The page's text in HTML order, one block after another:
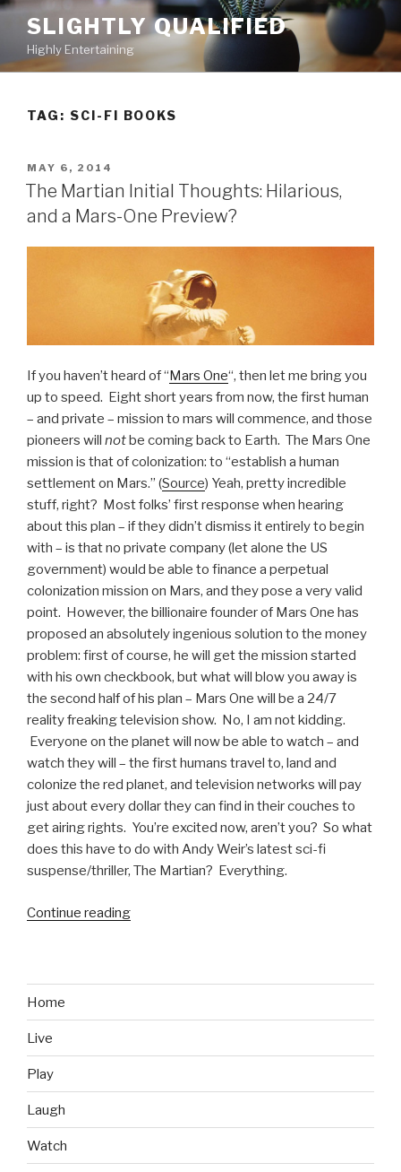
Skip
content
SLIGHTLY QUALIFIED
Highly Entertaining
TAG: SCI-FI BOOKS
POSTED
ON
MAY 6, 2014
The Martian Initial Thoughts: Hilarious,
and a Mars-One Preview?
If you haven’t heard of “ Mars One“, then let me bring you
up to speed. Eight short years from now, the first human
– and private – mission to mars will commence, and those
pioneers will not be coming back to Earth. The Mars One
mission is that of colonization: to “establish a human
settlement on Mars.” (Source) Yeah, pretty incredible
stuff, right? Most folks’ first response when hearing
about this plan – if they didn’t dismiss it entirely to begin
with – is that no private company (let alone the US
government) would be able to finance a perpetual
colonization mission on Mars, and they pose a very valid
point. However, the billionaire founder of Mars One has
proposed an absolutely ingenious solution to the money
problem: first of course, he will get the mission started
with his own checkbook, but what will blow you away is
the second half of his plan – Mars One will be a 24/7
reality freaking television show. No, I am not kidding.
Everyone on the planet will now be able to watch – and
watch they will – the first humans travel to, land and
colonize the red planet, and television networks will pay
just about every dollar they can find in their couches to
get airing rights. You’re excited now, aren’t you? So what
does this have to do with Andy Weir’s latest sci-fi
suspense/thriller, The Martian? Everything.
Continue reading
and
Home
Live
Play
Laugh
Watch